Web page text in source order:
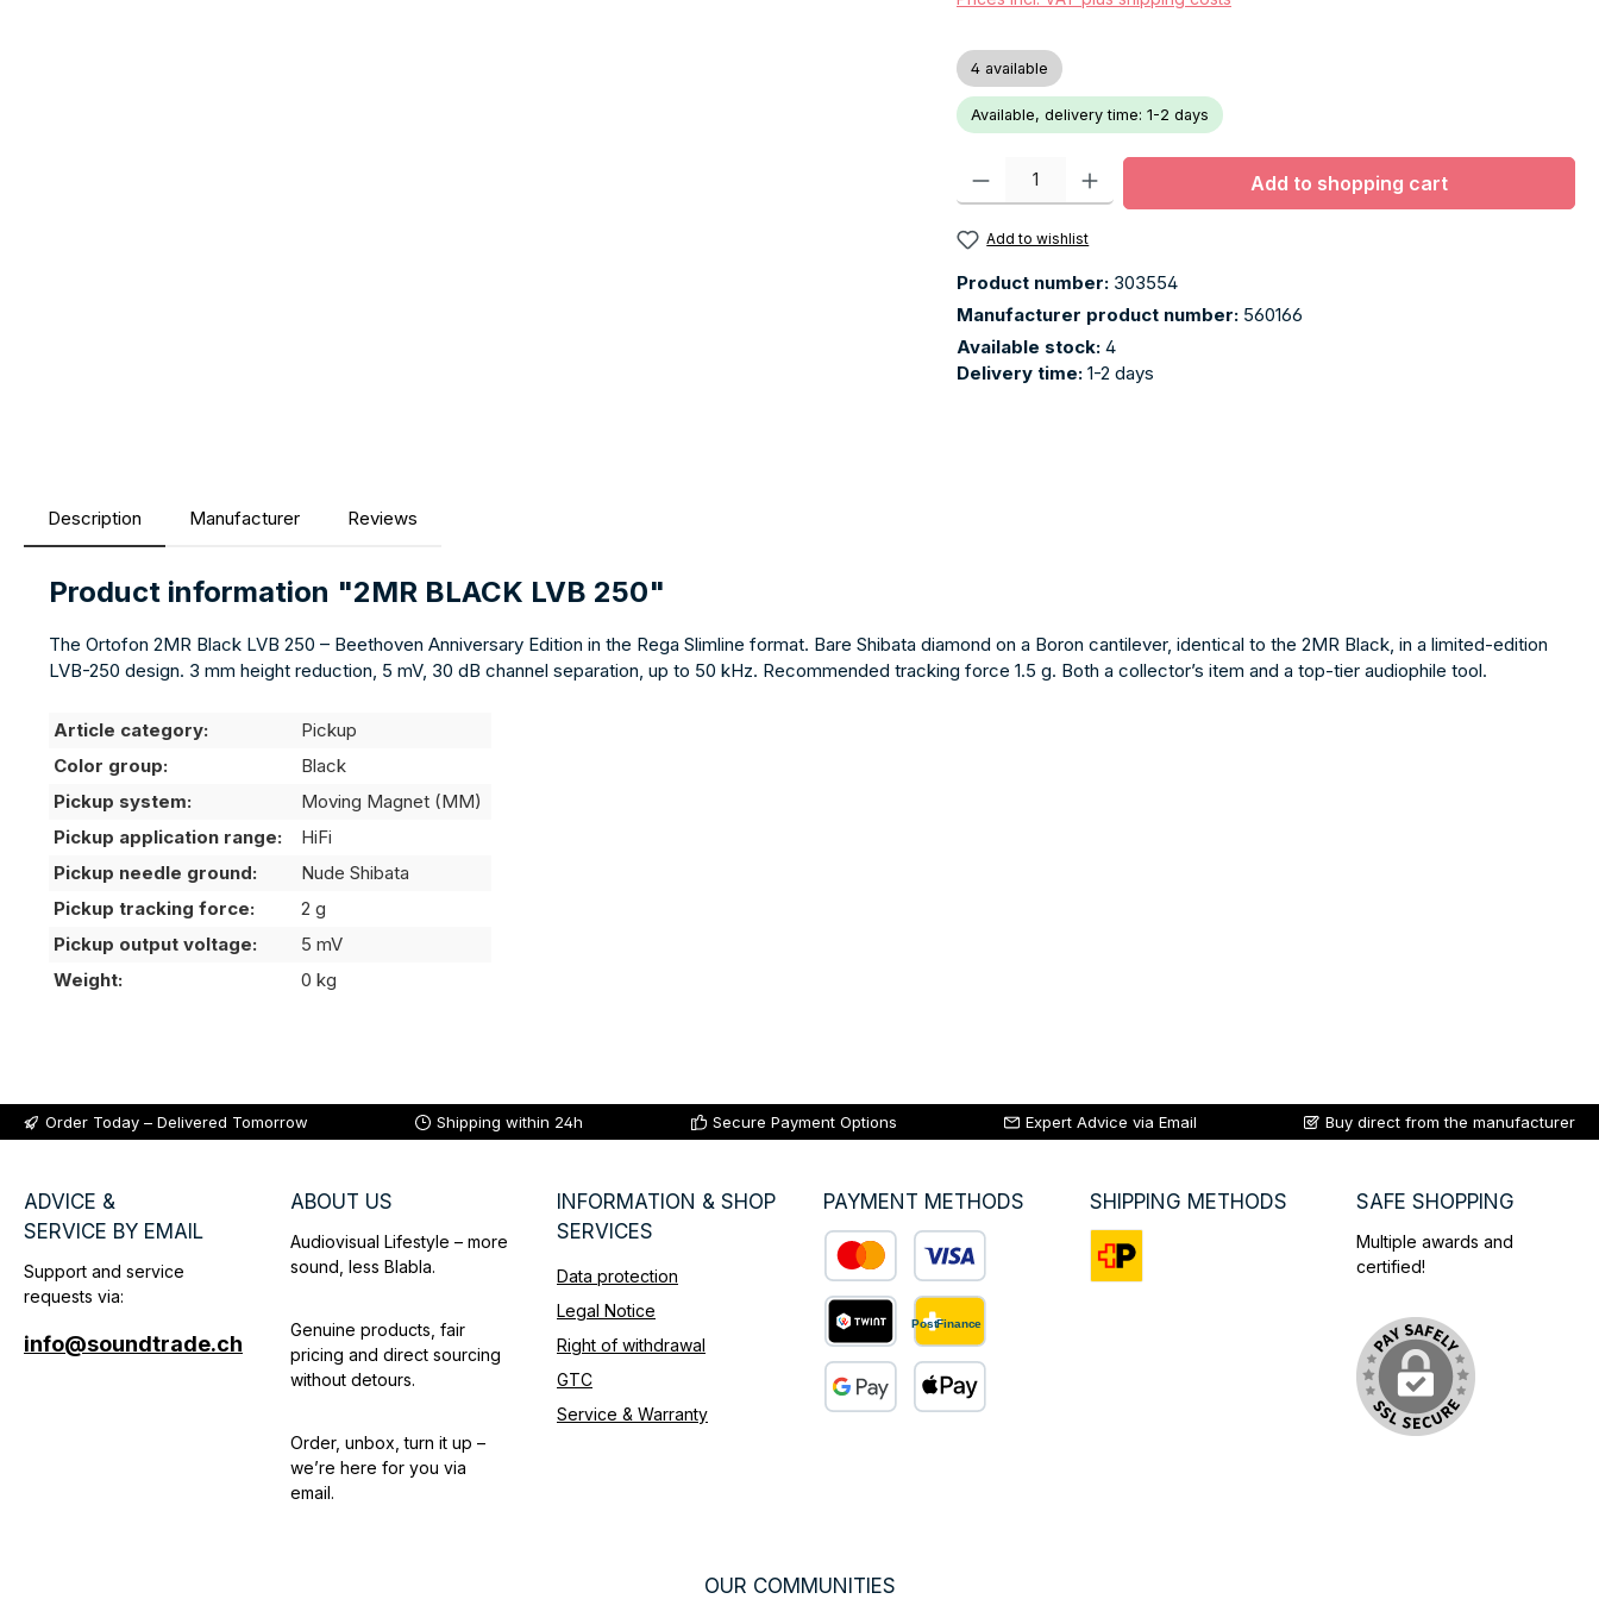
4 available
Available, delivery time: 1-2 days
Product Quantity: Enter the desired amount or use the buttons to increase or
Add to shopping cart
Add to wishlist
Product number: 303554
Manufacturer product number: 560166
Available stock: 4
Delivery time: 1-2 days
Description Manufacturer Reviews
Product information "2MR BLACK LVB 250"
The Ortofon 2MR Black LVB 250 – Beethoven Anniversary Edition in the Rega Slimline format. Bare Shibata diamond on a Boron cantilever, identical to the 2MR Black, in a limited-edition
LVB-250 design. 3 mm height reduction, 5 mV, 30 dB channel separation, up to 50 kHz. Recommended tracking force 1.5 g. Both a collector’s item and a top-tier audiophile tool.
Article category:
Pickup
Color group:
Black
Pickup system:
Moving Magnet (MM)
Pickup application range:
HiFi
Pickup needle ground:
Nude Shibata
Pickup tracking force:
2 g
Pickup output voltage:
5 mV
Weight:
0 kg
Order Today – Delivered Tomorrow Shipping within 24h Secure Payment Options Expert Advice via Email Buy direct from the manufacturer
ADVICE &
SERVICE BY EMAIL
Support and service
requests via:
info@soundtrade.ch
ABOUT US
Audiovisual Lifestyle – more
sound, less Blabla.
Genuine products, fair
pricing and direct sourcing
without detours.
Order, unbox, turn it up –
we’re here for you via
email.
INFORMATION & SHOP
SERVICES
Data protection
Legal Notice
Right of withdrawal
GTC
Service & Warranty
PAYMENT METHODS
Custom image 1
Custom image 2
SHIPPING METHODS SAFE SHOPPING
Multiple awards and
certified!
OUR COMMUNITIES